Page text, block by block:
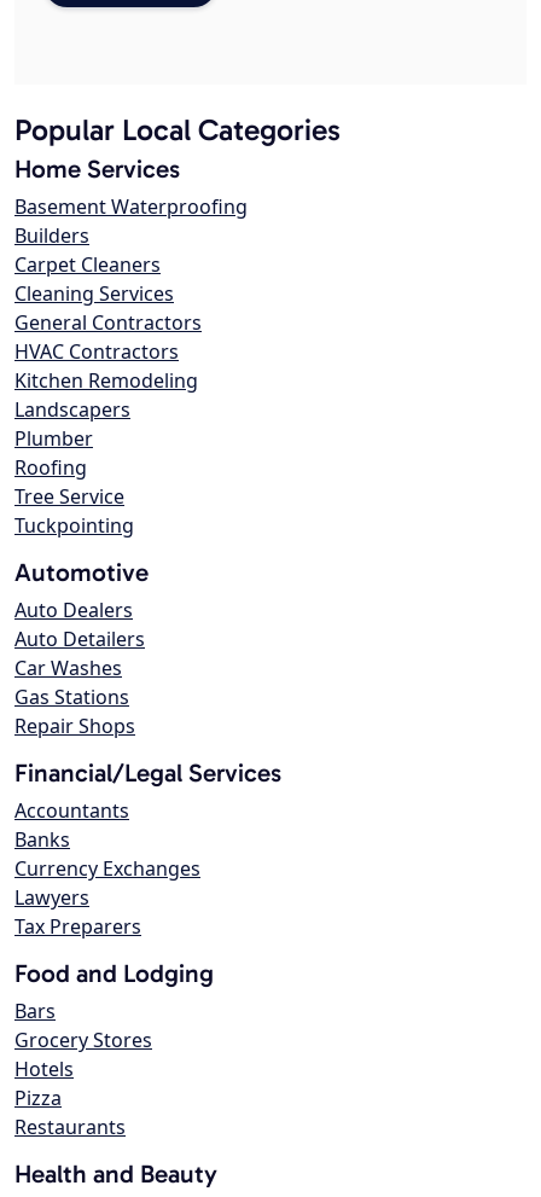
Popular Local Categories
Home Services
Basement Waterproofing
Builders
Carpet Cleaners
Cleaning Services
General Contractors
HVAC Contractors
Kitchen Remodeling
Landscapers
Plumber
Roofing
Tree Service
Tuckpointing
Automotive
Auto Dealers
Auto Detailers
Car Washes
Gas Stations
Repair Shops
Financial/Legal Services
Accountants
Banks
Currency Exchanges
Lawyers
Tax Preparers
Food and Lodging
Bars
Grocery Stores
Hotels
Pizza
Restaurants
Health and Beauty